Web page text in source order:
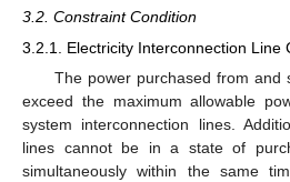
3.2. Constraint Condition
3.2.1. Electricity Interconnection Line
The power purchased from
exceed the maximum allowable
system interconnection lines.
lines cannot be in a state of
simultaneously within the same